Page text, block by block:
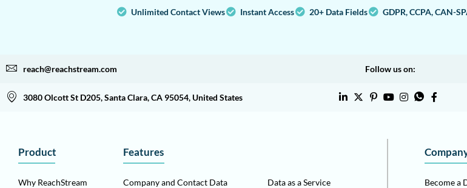
Unlimited Contact Views Instant Access 20+ Data Fields GDPR, CCPA, CAN-
reach@reachstream.com Follow us on:
3080 Olcott St D205, Santa Clara, CA 95054, United States
Product
Why ReachStream
Features
Company and Contact Data
Data as a Service
Become a